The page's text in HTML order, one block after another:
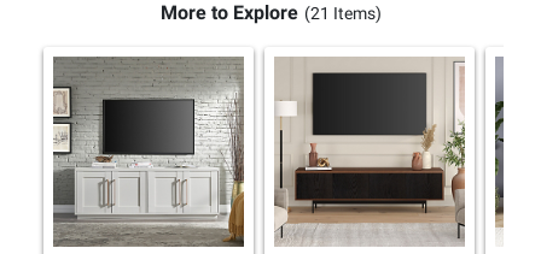
More to Explore (21 Items)